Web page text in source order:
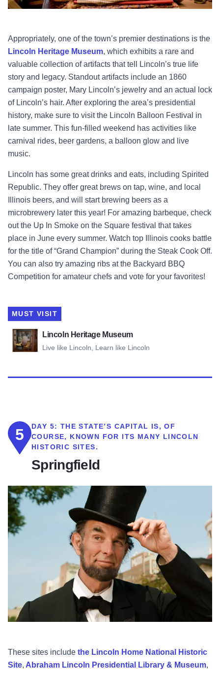
Appropriately, one of the town’s premier destinations is the
Lincoln Heritage Museum, which exhibits a rare and
valuable collection of artifacts that tell Lincoln’s true life
story and legacy. Standout artifacts include an 1860
campaign poster, Mary Lincoln’s jewelry and an actual lock
of Lincoln’s hair. After exploring the area’s presidential
history, make sure to visit the Lincoln Balloon Festival in
late summer. This fun-filled weekend has activities like
carnival rides, beer gardens, a balloon glow and live
music.
Lincoln has some great drinks and eats, including Spirited
Republic. They offer great brews on tap, wine, and local
Illinois beers, and will start brewing beers as a
microbrewery later this year! For amazing barbeque, check
out the Up In Smoke on the Square festival that takes
place in June every summer. Watch top Illinois cooks battle
for the title of “Grand Champion” during the Steak Cook Off.
You can also try amazing ribs at the Backyard BBQ
Competition for amateur chefs and vote for your favorites!
MUST VISIT
Lincoln Heritage Museum
Live like Lincoln, Learn like Lincoln
View Lincoln Heritage Museum
5 DAY 5: THE STATE’S CAPITAL IS, OF
COURSE, KNOWN FOR ITS MANY LINCOLN
HISTORIC SITES.
Springfield
These sites include the Lincoln Home National Historic
Site, Abraham Lincoln Presidential Library & Museum,